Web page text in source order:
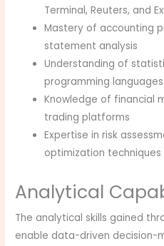
Terminal, Reuters, and
Mastery of accounting
statement analysis
Understanding of
programming
Knowledge of financial
trading platforms
Expertise in risk
optimization techniques
Analytical
The analytical skills gained
enable data-driven decision-